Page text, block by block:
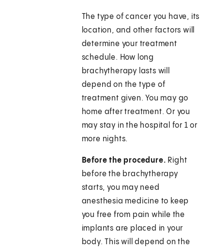
The type of cancer you have, its
location, and other factors will
determine your treatment
schedule. How long
brachytherapy lasts will
depend on the type of
treatment given. You may go
home after treatment. Or you
may stay in the hospital for 1 or
more nights.
Before the procedure. Right
before the brachytherapy
starts, you may need
anesthesia medicine to keep
you free from pain while the
implants are placed in your
body. This will depend on the